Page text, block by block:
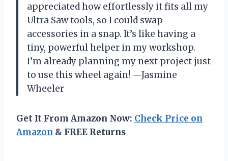
appreciated how effortlessly it fits all my
Ultra Saw tools, so I could swap
accessories in a snap. It’s like having a
tiny, powerful helper in my workshop.
I’m already planning my next project just
to use this wheel again! —Jasmine
Wheeler
Get It From Amazon Now: Check Price on
Amazon & FREE Returns